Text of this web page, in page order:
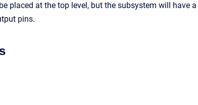
placed at the top level, but the subsystem will have
pins.